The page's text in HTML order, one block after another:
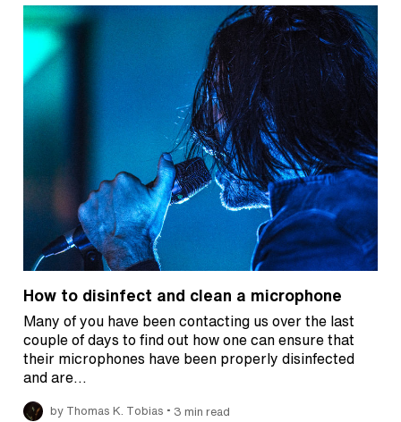
How to disinfect and clean a microphone
Many of you have been contacting us over the last
couple of days to find out how one can ensure that
their microphones have been properly disinfected
and are…
by Thomas K. Tobias • 3 min read